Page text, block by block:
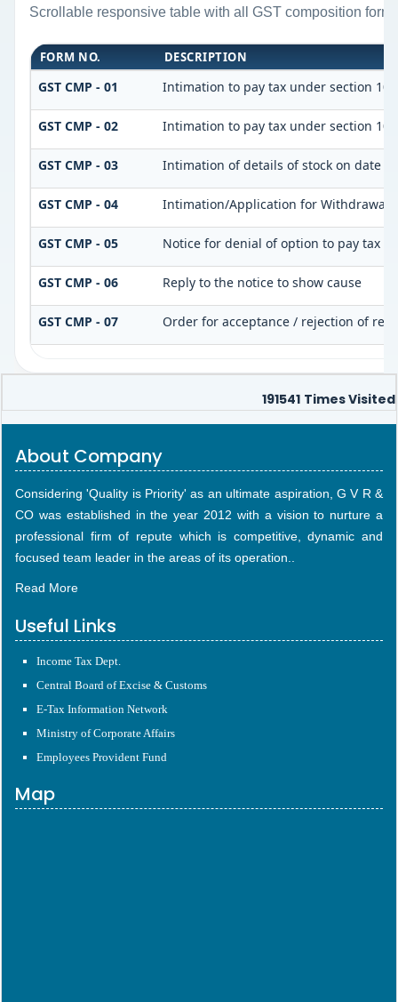
Scrollable responsive table with all GST composition
FORM NO. DESCRIPTION
GST CMP - 01 Intimation to pay tax under section
GST CMP - 02 Intimation to pay tax under section 10
GST CMP - 03 Intimation of details of stock on date
GST CMP - 04 Intimation/Application for Withdrawal
GST CMP - 05 Notice for denial of option to pay tax
GST CMP - 06 Reply to the notice to show cause
GST CMP - 07 Order for acceptance / rejection of
191541 Times Visited
About Company
Considering 'Quality is Priority' as an ultimate aspiration, G V R &
CO was established in the year 2012 with a vision to nurture a
professional firm of repute which is competitive, dynamic and
focused team leader in the areas of its operation..
Read More
Useful Links
Income Tax Dept.
Central Board of Excise & Customs
E-Tax Information Network
Ministry of Corporate Affairs
Employees Provident Fund
Map